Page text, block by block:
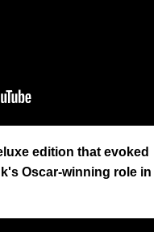
edition that evoked
Oscar-winning role in